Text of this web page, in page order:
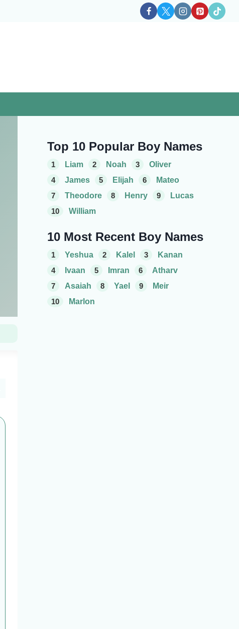
Top 10 Popular Boy Names
1 Liam 2 Noah 3
Oliver
4
James 5 Elijah 6
Mateo
7
Theodore 8 Henry 9
Lucas
10
William
10 Most Recent Boy Names
1 Yeshua 2 Kalel 3
Kanan
4
Ivaan 5 Imran 6
Atharv
7
Asaiah 8 Yael 9
Meir
10
Marlon